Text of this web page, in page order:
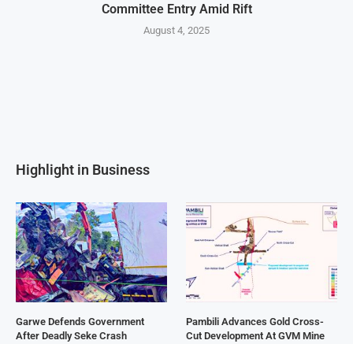
Committee Entry Amid Rift
August 4, 2025
Highlight in Business
Garwe Defends Government
After Deadly Seke Crash
Pambili Advances Gold Cross-
Cut Development At GVM Mine